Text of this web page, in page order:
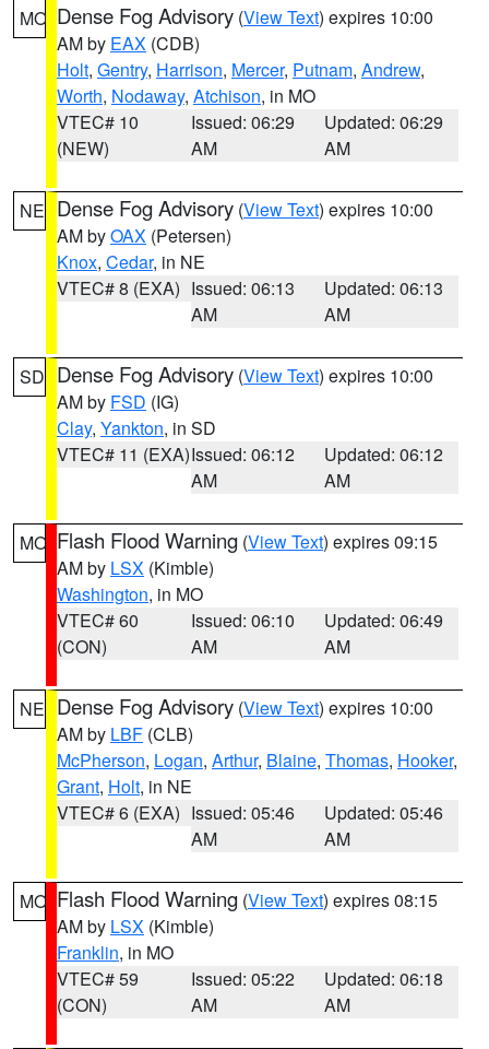
MO Dense Fog Advisory (View Text) expires 10:00
AM by EAX (CDB)
Holt, Gentry, Harrison, Mercer, Putnam, Andrew,
Worth, Nodaway, Atchison, in MO
VTEC# 10
(NEW)
Issued: 06:29
AM
Updated: 06:29
AM
NE Dense Fog Advisory (View Text) expires 10:00
AM byOAX (Petersen)
Knox, Cedar, in NE
VTEC# 8 (EXA) Issued: 06:13
AM
Updated: 06:13
AM
SD Dense Fog Advisory (View Text) expires 10:00
AM by FSD (IG)
Clay, Yankton, in SD
VTEC# 11 (EXA)Issued: 06:12
AM
Updated: 06:12
AM
MO Flash Flood Warning (View Text) expires 09:15
AM by LSX (Kimble)
Washington, in MO
VTEC# 60
(CON)
Issued: 06:10
AM
Updated: 06:49
AM
NE Dense Fog Advisory (View Text) expires 10:00
AM by LBF (CLB)
McPherson, Logan, Arthur, Blaine, Thomas, Hooker,
Grant, Holt, in NE
VTEC# 6 (EXA) Issued: 05:46
AM
Updated: 05:46
AM
MO Flash Flood Warning (View Text) expires 08:15
AM by LSX (Kimble)
Franklin, in MO
VTEC# 59
(CON)
Issued: 05:22
AM
Updated: 06:18
AM